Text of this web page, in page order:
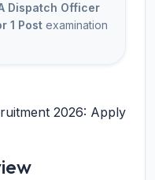
Dispatch Officer
1 Post examination
2026: Apply